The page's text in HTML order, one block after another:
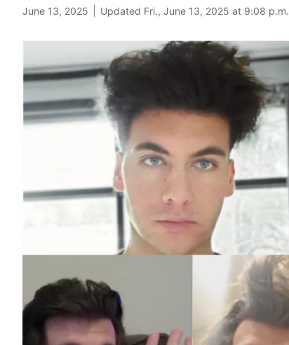
June 13, 2025 Updated Fri., June 13, 2025 at 9:08 p.m.